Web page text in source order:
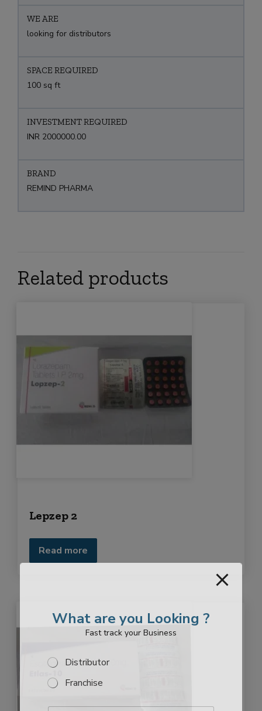
WE ARE
looking for distributors
SPACE REQUIRED
100 sq ft
INVESTMENT REQUIRED
INR 2000000.00
BRAND
REMIND PHARMA
Related products
Lepzep 2
Read more
What are you Looking ?
Fast track your Business
S
l
c
Distributor
Franchise